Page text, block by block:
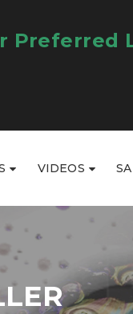
Preferred
VIDEOS